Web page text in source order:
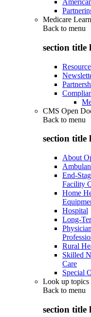
Medicare
Back to menu
section title
CMS Open
Back to menu
section title
About
End-
Facility
Home
Hospital
Long-
Rural
Skilled
Care
Special
Look up topics
Back to menu
section title